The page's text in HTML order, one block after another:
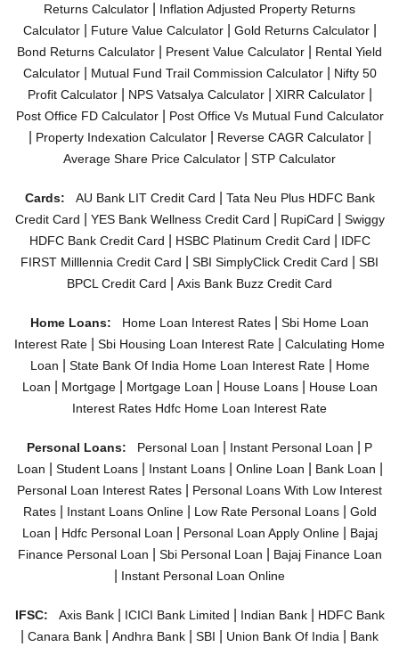
Returns Calculator
Inflation Adjusted Property Returns
Calculator| Future Value Calculator| Gold Returns Calculator|
Bond Returns Calculator Present Value Calculator
Rental Yield
Calculator| Mutual Fund Trail Commission Calculator|
Nifty 50
Profit Calculator| NPS Vatsalya Calculator| XIRR Calculator|
Post Office FD Calculator| Post Office Vs Mutual Fund Calculator
Property Indexation Calculator| Reverse CAGR Calculator|
Average Share Price Calculator STP Calculator
Cards: AU Bank LIT Credit Card
Tata Neu Plus HDFC Bank
Credit Card
YES Bank Wellness Credit Card RupiCard
Swiggy
HDFC Bank Credit Card
HSBC Platinum Credit Card
IDFC
FIRST Milllennia Credit Card
SBI SimplyClick Credit Card
SBI
BPCL Credit Card
Axis Bank Buzz Credit Card
Home Loans: Home Loan Interest Rates
Sbi Home Loan
Interest Rate
Sbi Housing Loan Interest Rate
Calculating Home
Loan
State Bank Of India Home Loan Interest Rate
Home
Loan
Mortgage Mortgage Loan House Loans
House Loan
Interest Rates Hdfc Home Loan Interest Rate
Personal Loans: Personal Loan Instant Personal Loan
P
Loan
Student Loans| Instant Loans Online Loan Bank Loan
Personal Loan Interest Rates
Personal Loans With Low Interest
Rates| Instant Loans Online Low Rate Personal Loans
Gold
Loan
Hdfc Personal Loan Personal Loan Apply Online
Bajaj
Finance Personal Loan
Sbi Personal Loan Bajaj Finance Loan
Instant Personal Loan Online
IFSC: Axis Bank ICICI Bank Limited Indian Bank HDFC Bank
Canara Bank Andhra Bank SBI Union Bank Of India Bank